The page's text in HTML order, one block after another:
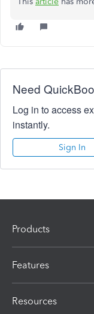
Need
Log in to access
instantly.
Sign In
Products
Features
Resources